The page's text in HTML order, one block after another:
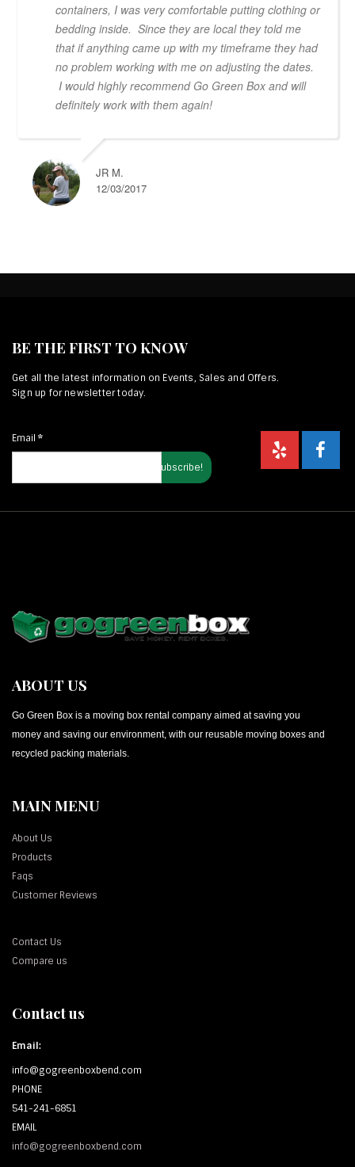
containers, I was very comfortable putting clothing or
bedding inside. Since they are local they told me
that if anything came up with my timeframe they had
no problem working with me on adjusting the dates.
I would highly recommend Go Green Box and will
definitely work with them again!
JR M.
12/03/2017
BE THE FIRST TO KNOW
Get all the latest information on Events, Sales and Offers.
Sign up for newsletter today.
Email *
ABOUT US
Go Green Box is a moving box rental company aimed at saving you
money and saving our environment, with our reusable moving boxes and
recycled packing materials.
MAIN MENU
About Us
Products
Faqs
Customer Reviews
Contact Us
Compare us
Contact us
Email:
info@gogreenboxbend.com
PHONE
541-241-6851
EMAIL
info@gogreenboxbend.com